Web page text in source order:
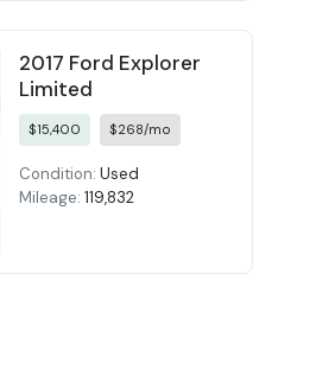
2017 Ford Explorer
Limited
$15,400 $268/mo
Condition: Used
Mileage: 119,832